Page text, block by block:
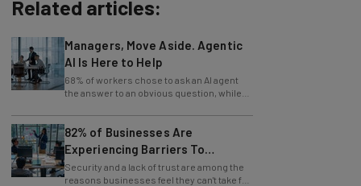
Related articles:
Managers, Move Aside. Agentic
AI Is Here to Help
68% of workers chose to ask an AI agent
the answer to an obvious question, while
82% of Businesses Are
Experiencing Barriers To
Exploring AI
Security and a lack of trust are among the
reasons businesses feel they can't take full